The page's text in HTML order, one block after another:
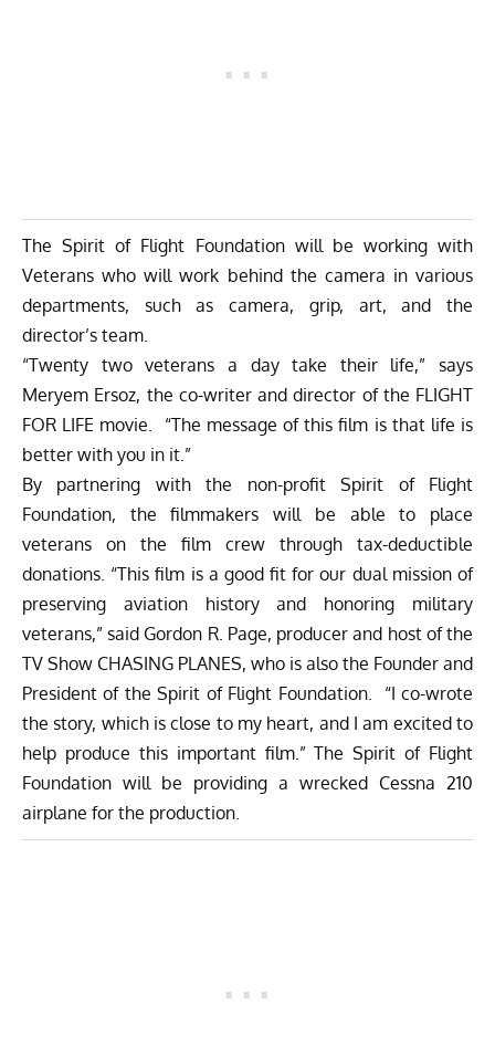
The Spirit of Flight Foundation will be working with
Veterans who will work behind the camera in various
departments, such as camera, grip, art, and the
director’s team.
“Twenty two veterans a day take their life,” says
Meryem Ersoz, the co-writer and director of the FLIGHT
FOR LIFE movie. “The message of this film is that life is
better with you in it.”
By partnering with the non-profit Spirit of Flight
Foundation, the filmmakers will be able to place
veterans on the film crew through tax-deductible
donations. “This film is a good fit for our dual mission of
preserving aviation history and honoring military
veterans,” said Gordon R. Page, producer and host of the
TV Show CHASING PLANES, who is also the Founder and
President of the Spirit of Flight Foundation. “I co-wrote
the story, which is close to my heart, and I am excited to
help produce this important film.” The Spirit of Flight
Foundation will be providing a wrecked Cessna 210
airplane for the production.